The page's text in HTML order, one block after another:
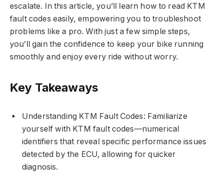
escalate. In this article, you’ll learn how to read KTM
fault codes easily, empowering you to troubleshoot
problems like a pro. With just a few simple steps,
you’ll gain the confidence to keep your bike running
smoothly and enjoy every ride without worry.
Key Takeaways
Understanding KTM Fault Codes: Familiarize
yourself with KTM fault codes—numerical
identifiers that reveal specific performance issues
detected by the ECU, allowing for quicker
diagnosis.